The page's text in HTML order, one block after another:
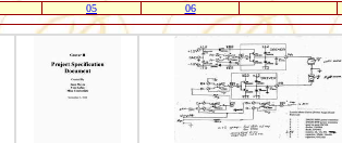
05 06